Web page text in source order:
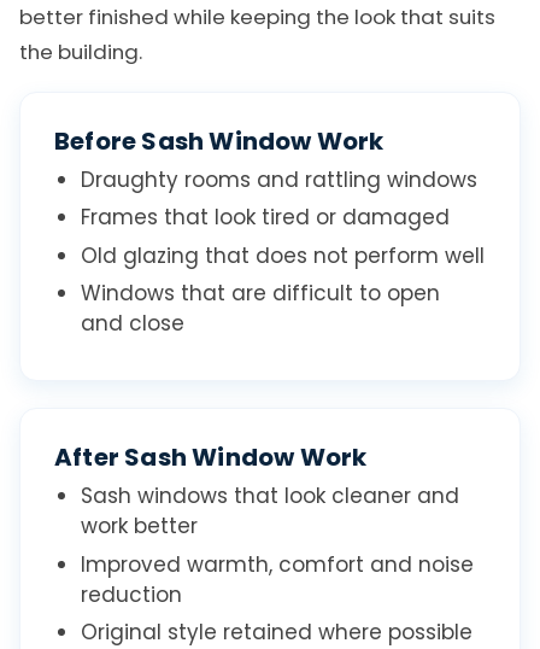
better finished while keeping the look that suits
the building.
Before Sash Window Work
Draughty rooms and rattling windows
Frames that look tired or damaged
Old glazing that does not perform well
Windows that are difficult to open
and close
After Sash Window Work
Sash windows that look cleaner and
work better
Improved warmth, comfort and noise
reduction
Original style retained where possible